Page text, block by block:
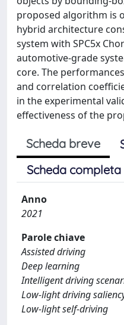
proposed algorithm is
hybrid architecture
system with SPC5x
automotive-grade
core. The
and correlation
in the experimental
effectiveness of the
Scheda breve
Scheda completa
Anno
2021
Parole chiave
Assisted driving
Deep learning
Intelligent driving
Low-light driving
Low-light self-driving